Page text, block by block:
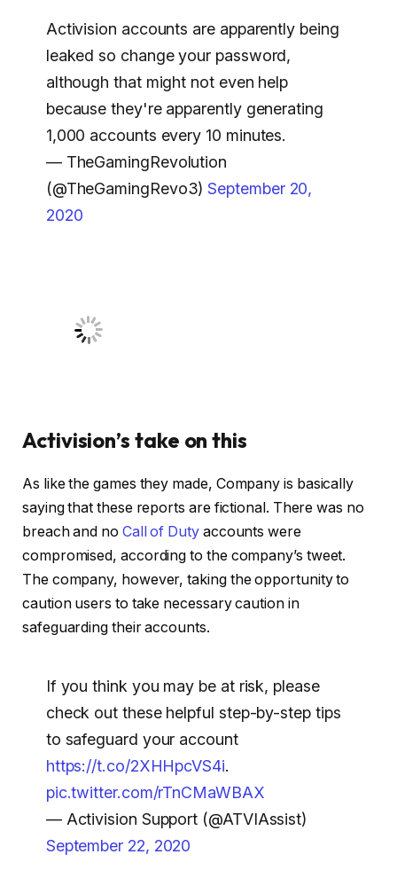
Activision accounts are apparently being
leaked so change your password,
although that might not even help
because they're apparently generating
1,000 accounts every 10 minutes.
— TheGamingRevolution
(@TheGamingRevo3)September 20,
2020
Activision’s take on this
As like the games they made, Company is basically
saying that these reports are fictional. There was no
breach and no Call of Dutyaccounts were
compromised, according to the company’s tweet.
The company, however, taking the opportunity to
caution users to take necessary caution in
safeguarding their accounts.
If you think you may be at risk, please
check out these helpful step-by-step tips
to safeguard your account
https://t.co/2XHHpcVS4i.
pic.twitter.com/rTnCMaWBAX
— Activision Support (@ATVIAssist)
September 22, 2020